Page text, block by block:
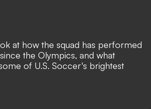
at how the squad has performed
the Olympics, and what
of U.S. Soccer's brightest